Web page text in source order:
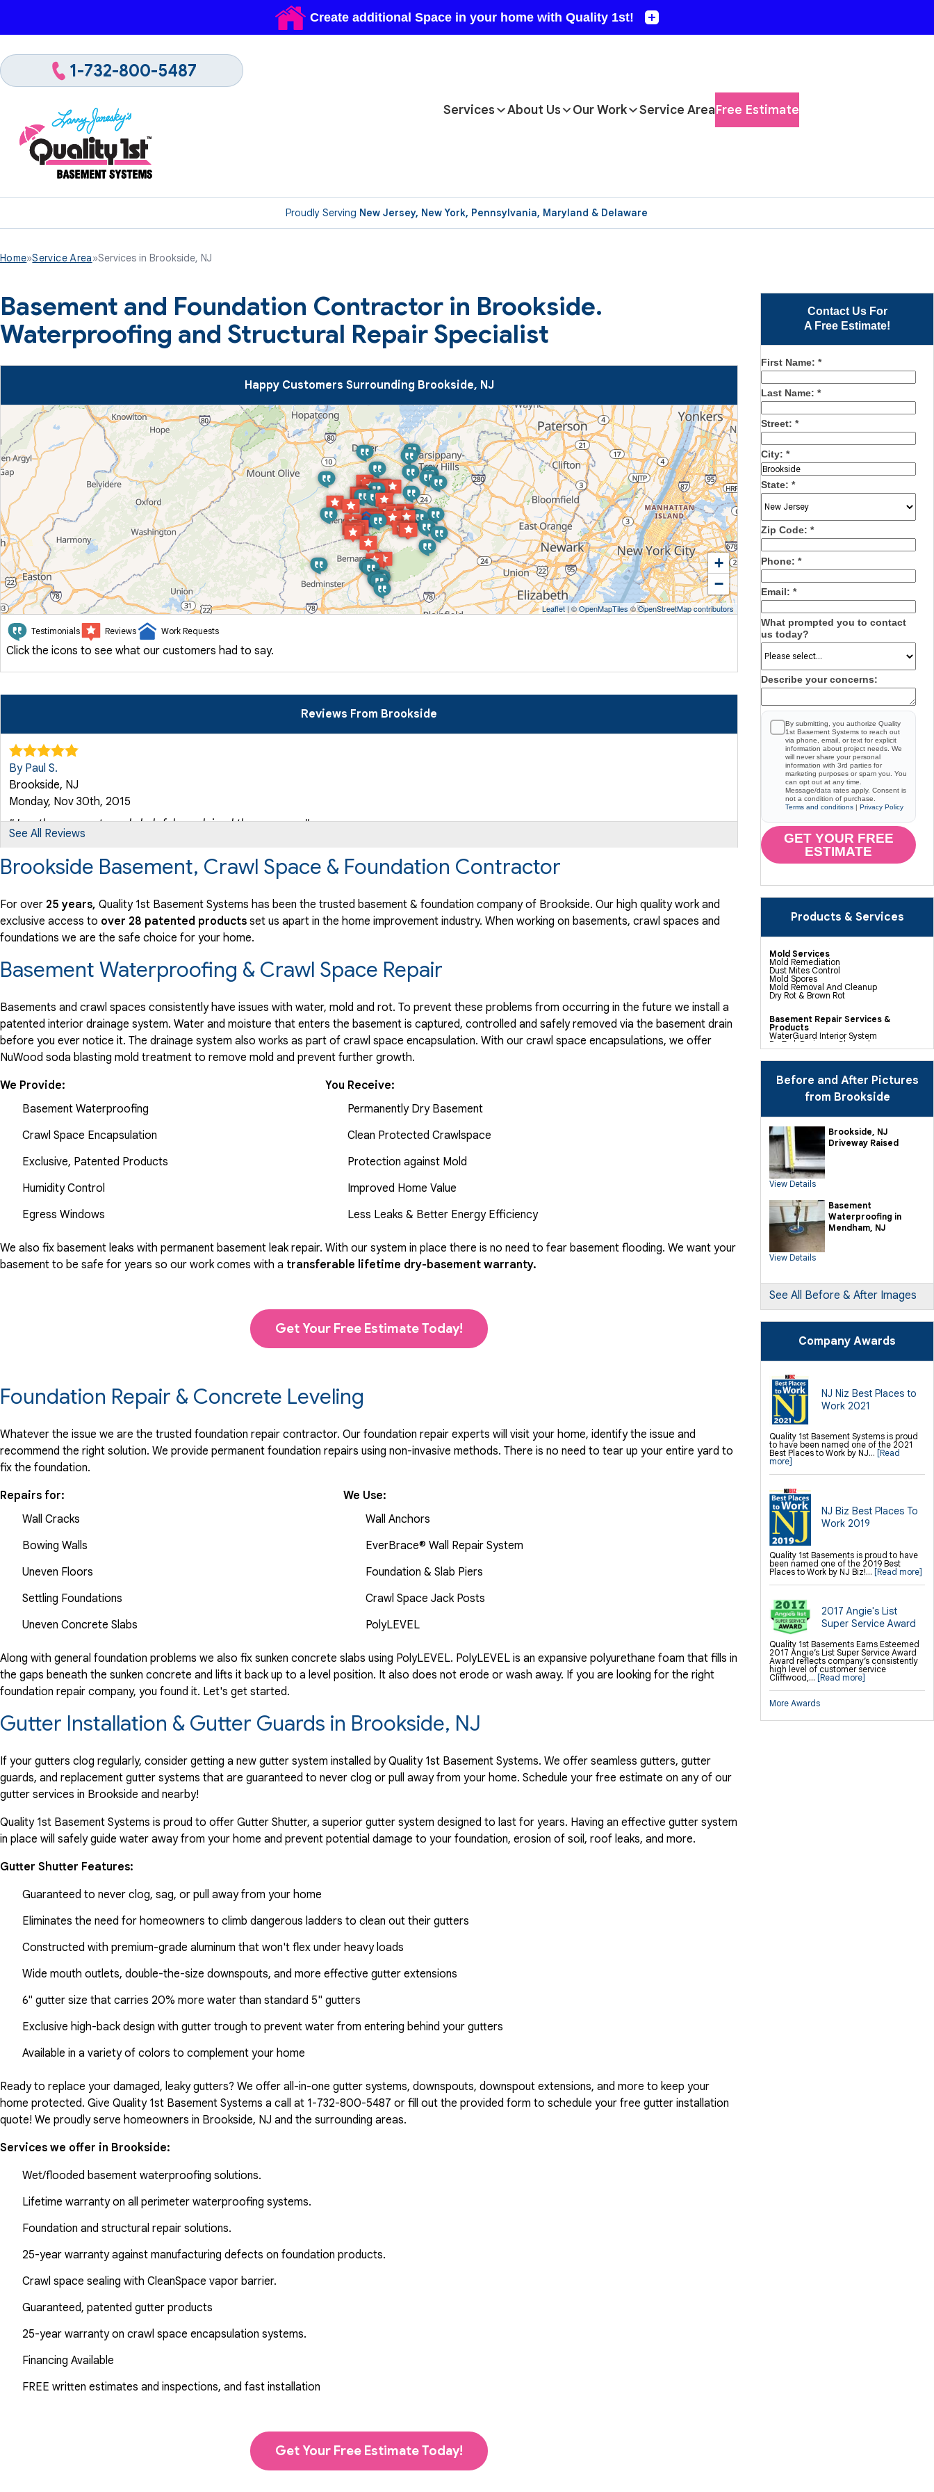
Proudly Serving New Jersey, New York, Pennsylvania, Maryland & Delaware
1-732-800-5487
Services About Us Our Work Service AreaFree Estimate
Home»Service Area»Services in Brookside, NJ
Contact Us For
A Free Estimate!
First Name: *
Last Name: *
Street: *
City: *
State: *
Zip Code: *
Phone: *
Email: *
What prompted you to contact
us today?
Describe your concerns:
By submitting, you authorize Quality
1st Basement Systems to reach out
via phone, email, or text for explicit
information about project needs. We
will never share your personal
information with 3rd parties for
marketing purposes or spam you. You
can opt out at any time.
Message/data rates apply. Consent is
not a condition of purchase.
Terms and conditions | Privacy Policy
GET YOUR FREE
ESTIMATE
Products & Services
Mold Services
Mold Remediation
Dust Mites Control
Mold Spores
Mold Removal And Cleanup
Dry Rot & Brown Rot
Basement Repair Services &
Products
WaterGuard Interior System
DryTrak Drainage Channel
TrenchDrain Drain Grate
IceGuard Discharge Line
Polyurethane Crack Sealing
WellDuct Window Drainage
BrightWall Waterproof Panels
ThermalDry Wall Barrier
Wall Insulation Panels
Drain Tile Installation
SuperSump Pump System
TripleSafe Pumping System
UltraSump Battery Back Up
Sanidry Dehumidifier
Crawl Space Repair Services &
CleanSpace Encapsulation Vapor
Barriers And Liners
Turtl Access Hatch
EverLast Crawl Space Doors
Sanidry Csb Dehumidifier
SmartDrain Water Drainage
SilverGlo Wall Insulation
TerraBlock Floor Insulation
WallCap Block Wall Sealer
SmartVent Flood Vents
Products
Foundation Leveling, Sinking
Foundation Repair
PowerBrace Bowed Wall Repair
CarbonArmor Fiber Wall Repair
SmartJack Crawl Space Support
Slab Pier Repair
PolyLevel Concrete Lifting
EZ Post Deck Repair
Shotcrete Wall Restoration
Finishing / Remodeling
Everlast Wall Panels
Insulated Wall Panels
Premier And Linen Ceiling Tiles: No-sag
Thermal Dry Floor Tiles
Millcreek Faux Wood Flooring
Sunhouse Window Wells
Everlast Window Replacement
Rockwell Egress Window
Before and After Pictures
from Brookside
Brookside, NJ
Driveway Raised
View Details
Basement
Waterproofing in
Mendham, NJ
View Details
See All Before & After Images
Company Awards
NJ Niz Best Places to
Work 2021
Quality 1st Basement Systems is proud
to have been named one of the 2021
Best Places to Work by NJ... [Read
more]
NJ Biz Best Places To
Work 2019
Quality 1st Basements is proud to have
been named one of the 2019 Best
Places to Work by NJ Biz!... [Read more]
2017 Angie's List
Super Service Award
Quality 1st Basements Earns Esteemed
2017 Angie’s List Super Service Award
Award reflects company’s consistently
high level of customer service
Cliffwood,... [Read more]
More Awards
Basement and Foundation Contractor in Brookside.
Waterproofing and Structural Repair Specialist
Happy Customers Surrounding Brookside, NJ
+
−
Leaflet| ©OpenMapTiles ©OpenStreetMap contributors
Testimonials Reviews Work Requests
Click the icons to see what our customers had to say.
Reviews From Brookside
By Paul S.
Brookside, NJ
Monday, Nov 30th, 2015
"Jonathan was extremely helpful...explained the process..."
View Details
See All Reviews
Brookside Basement, Crawl Space & Foundation Contractor
For over 25 years, Quality 1st Basement Systems has been the trusted basement & foundation company of Brookside. Our high quality work and
exclusive access to over 28 patented products set us apart in the home improvement industry. When working on basements, crawl spaces and
foundations we are the safe choice for your home.
Basement Waterproofing & Crawl Space Repair
Basements and crawl spaces consistently have issues with water, mold and rot. To prevent these problems from occurring in the future we install a
patented interior drainage system. Water and moisture that enters the basement is captured, controlled and safely removed via the basement drain
before you ever notice it. The drainage system also works as part of crawl space encapsulation. With our crawl space encapsulations, we offer
NuWood soda blasting mold treatment to remove mold and prevent further growth.
We Provide:
Basement Waterproofing
Crawl Space Encapsulation
Exclusive, Patented Products
Humidity Control
Egress Windows
You Receive:
Permanently Dry Basement
Clean Protected Crawlspace
Protection against Mold
Improved Home Value
Less Leaks & Better Energy Efficiency
We also fix basement leaks with permanent basement leak repair. With our system in place there is no need to fear basement flooding. We want your
basement to be safe for years so our work comes with a transferable lifetime dry-basement warranty.
Get Your Free Estimate Today!
Foundation Repair & Concrete Leveling
Whatever the issue we are the trusted foundation repair contractor. Our foundation repair experts will visit your home, identify the issue and
recommend the right solution. We provide permanent foundation repairs using non-invasive methods. There is no need to tear up your entire yard to
fix the foundation.
Repairs for:
Wall Cracks
Bowing Walls
Uneven Floors
Settling Foundations
Uneven Concrete Slabs
We Use:
Wall Anchors
EverBrace® Wall Repair System
Foundation & Slab Piers
Crawl Space Jack Posts
PolyLEVEL
Along with general foundation problems we also fix sunken concrete slabs using PolyLEVEL. PolyLEVEL is an expansive polyurethane foam that fills in
the gaps beneath the sunken concrete and lifts it back up to a level position. It also does not erode or wash away. If you are looking for the right
foundation repair company, you found it. Let's get started.
Gutter Installation & Gutter Guards in Brookside, NJ
If your gutters clog regularly, consider getting a new gutter system installed by Quality 1st Basement Systems. We offer seamless gutters, gutter
guards, and replacement gutter systems that are guaranteed to never clog or pull away from your home. Schedule your free estimate on any of our
gutter services in Brookside and nearby!
Quality 1st Basement Systems is proud to offer Gutter Shutter, a superior gutter system designed to last for years. Having an effective gutter system
in place will safely guide water away from your home and prevent potential damage to your foundation, erosion of soil, roof leaks, and more.
Gutter Shutter Features:
Guaranteed to never clog, sag, or pull away from your home
Eliminates the need for homeowners to climb dangerous ladders to clean out their gutters
Constructed with premium-grade aluminum that won't flex under heavy loads
Wide mouth outlets, double-the-size downspouts, and more effective gutter extensions
6" gutter size that carries 20% more water than standard 5" gutters
Exclusive high-back design with gutter trough to prevent water from entering behind your gutters
Available in a variety of colors to complement your home
Ready to replace your damaged, leaky gutters? We offer all-in-one gutter systems, downspouts, downspout extensions, and more to keep your
home protected. Give Quality 1st Basement Systems a call at 1-732-800-5487 or fill out the provided form to schedule your free gutter installation
quote! We proudly serve homeowners in Brookside, NJ and the surrounding areas.
Services we offer in Brookside:
Wet/flooded basement waterproofing solutions.
Lifetime warranty on all perimeter waterproofing systems.
Foundation and structural repair solutions.
25-year warranty against manufacturing defects on foundation products.
Crawl space sealing with CleanSpace vapor barrier.
Guaranteed, patented gutter products
25-year warranty on crawl space encapsulation systems.
Financing Available
FREE written estimates and inspections, and fast installation
Get Your Free Estimate Today!